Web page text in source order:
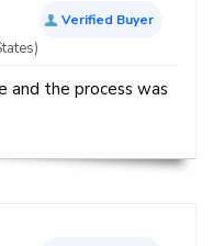
Verified Buyer
and the process was